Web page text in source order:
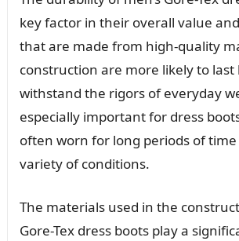
key factor in their overall value
that are made from high-quality
construction are more likely to last
withstand the rigors of everyday
especially important for dress
often worn for long periods of time
variety of conditions.
The materials used in the
Gore-Tex dress boots play a